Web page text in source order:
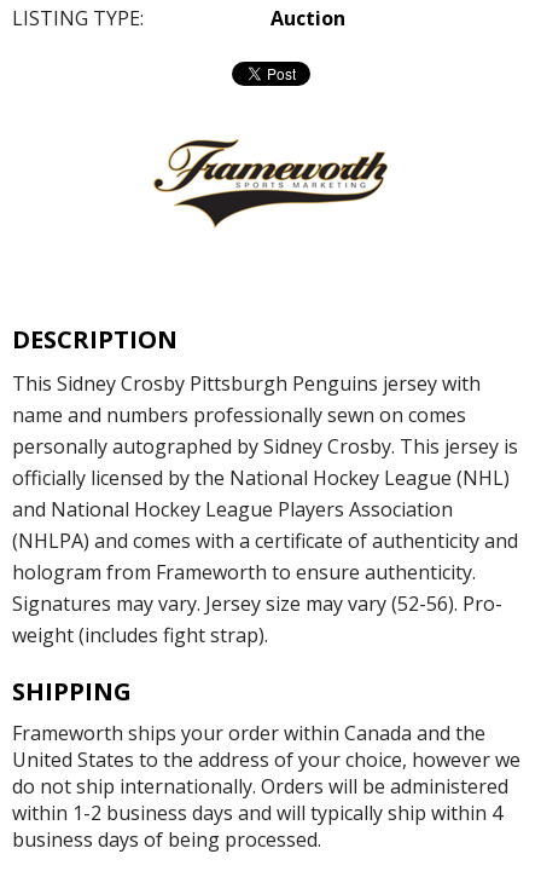
LISTING TYPE:
Auction
DESCRIPTION
This Sidney Crosby Pittsburgh Penguins jersey with
name and numbers professionally sewn on comes
personally autographed by Sidney Crosby. This jersey is
officially licensed by the National Hockey League (NHL)
and National Hockey League Players Association
(NHLPA) and comes with a certificate of authenticity and
hologram from Frameworth to ensure authenticity.
Signatures may vary. Jersey size may vary (52-56). Pro-
weight (includes fight strap).
SHIPPING
Frameworth ships your order within Canada and the
United States to the address of your choice, however we
do not ship internationally. Orders will be administered
within 1-2 business days and will typically ship within 4
business days of being processed.